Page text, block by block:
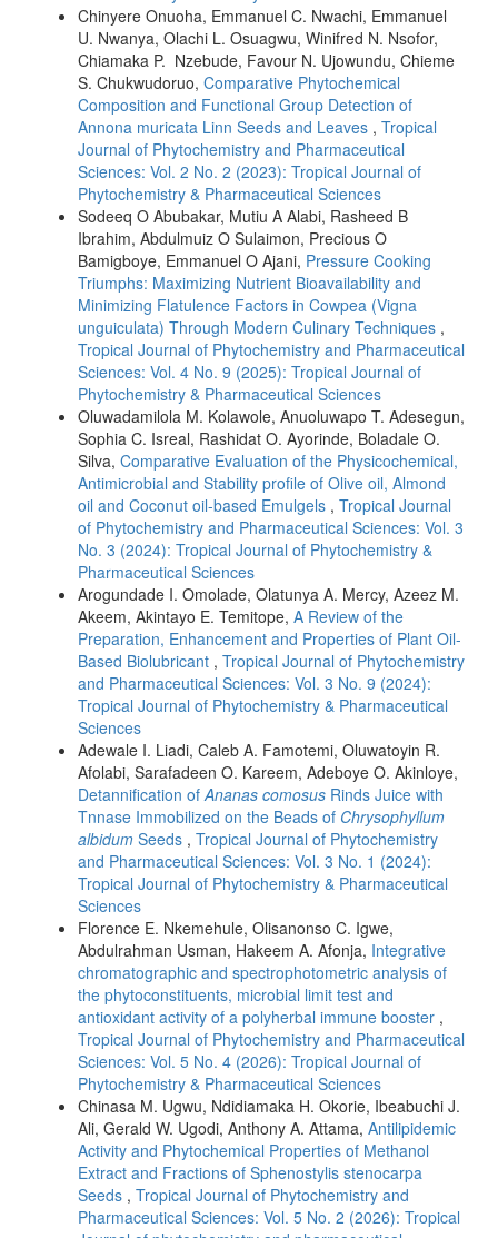
Chinyere Onuoha, Emmanuel C. Nwachi, Emmanuel
U. Nwanya, Olachi L. Osuagwu, Winifred N. Nsofor,
Chiamaka P. Nzebude, Favour N. Ujowundu, Chieme
S. Chukwudoruo, Comparative Phytochemical
Composition and Functional Group Detection of
Annona muricata Linn Seeds and Leaves , Tropical
Journal of Phytochemistry and Pharmaceutical
Sciences: Vol. 2 No. 2 (2023): Tropical Journal of
Phytochemistry & Pharmaceutical Sciences
Sodeeq O Abubakar, Mutiu A Alabi, Rasheed B
Ibrahim, Abdulmuiz O Sulaimon, Precious O
Bamigboye, Emmanuel O Ajani, Pressure Cooking
Triumphs: Maximizing Nutrient Bioavailability and
Minimizing Flatulence Factors in Cowpea (Vigna
unguiculata) Through Modern Culinary Techniques ,
Tropical Journal of Phytochemistry and Pharmaceutical
Sciences: Vol. 4 No. 9 (2025): Tropical Journal of
Phytochemistry & Pharmaceutical Sciences
Oluwadamilola M. Kolawole, Anuoluwapo T. Adesegun,
Sophia C. Isreal, Rashidat O. Ayorinde, Boladale O.
Silva, Comparative Evaluation of the Physicochemical,
Antimicrobial and Stability profile of Olive oil, Almond
oil and Coconut oil-based Emulgels , Tropical Journal
of Phytochemistry and Pharmaceutical Sciences: Vol. 3
No. 3 (2024): Tropical Journal of Phytochemistry &
Pharmaceutical Sciences
Arogundade I. Omolade, Olatunya A. Mercy, Azeez M.
Akeem, Akintayo E. Temitope, A Review of the
Preparation, Enhancement and Properties of Plant Oil-
Based Biolubricant , Tropical Journal of Phytochemistry
and Pharmaceutical Sciences: Vol. 3 No. 9 (2024):
Tropical Journal of Phytochemistry & Pharmaceutical
Sciences
Adewale I. Liadi, Caleb A. Famotemi, Oluwatoyin R.
Afolabi, Sarafadeen O. Kareem, Adeboye O. Akinloye,
Detannification ofAnanas comosus Rinds Juice with
Tnnase Immobilized on the Beads of Chrysophyllum
albidum Seeds , Tropical Journal of Phytochemistry
and Pharmaceutical Sciences: Vol. 3 No. 1 (2024):
Tropical Journal of Phytochemistry & Pharmaceutical
Sciences
Florence E. Nkemehule, Olisanonso C. Igwe,
Abdulrahman Usman, Hakeem A. Afonja, Integrative
chromatographic and spectrophotometric analysis of
the phytoconstituents, microbial limit test and
antioxidant activity of a polyherbal immune booster ,
Tropical Journal of Phytochemistry and Pharmaceutical
Sciences: Vol. 5 No. 4 (2026): Tropical Journal of
Phytochemistry & Pharmaceutical Sciences
Chinasa M. Ugwu, Ndidiamaka H. Okorie, Ibeabuchi J.
Ali, Gerald W. Ugodi, Anthony A. Attama, Antilipidemic
Activity and Phytochemical Properties of Methanol
Extract and Fractions of Sphenostylis stenocarpa
Seeds , Tropical Journal of Phytochemistry and
Pharmaceutical Sciences: Vol. 5 No. 2 (2026): Tropical